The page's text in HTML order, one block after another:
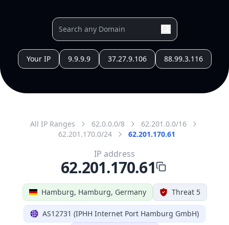
Your IP 9.9.9.9 37.27.9.106 88.99.3.116
All IP Ranges 62.0.0.0/8
62.201.0.0/16
62.201.170.0/24
62.201.170.61
Hamburg, Hamburg, Germany Threat 5
AS12731 (IPHH Internet Port Hamburg GmbH)
IP address
62.201.170.61